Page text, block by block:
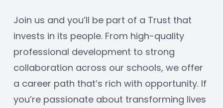
Join us and you’ll be part of a Trust that
invests in its people. From high-quality
professional development to strong
collaboration across our schools, we offer
a career path that’s rich with opportunity. If
you’re passionate about transforming lives